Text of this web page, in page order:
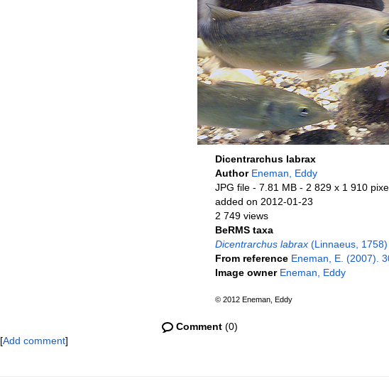
Dicentrarchus labrax
Author Eneman, Eddy
JPG file - 7.81 MB - 2 829 x 1 910
added on 2012-01-23
2 749 views
BeRMS taxa
Dicentrarchus labrax (Linnaeus, 1758)
From reference Eneman, E. (2007).
Image owner Eneman, Eddy
© 2012 Eneman, Eddy
Comment (0)
[Add comment]